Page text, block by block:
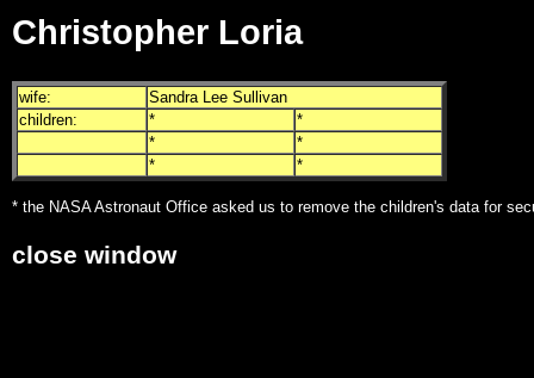
Christopher Loria
wife:
Sandra Lee Sullivan
children:
*
*
*
*
*
*
* the NASA Astronaut Office asked us to remove the children's data for
close window